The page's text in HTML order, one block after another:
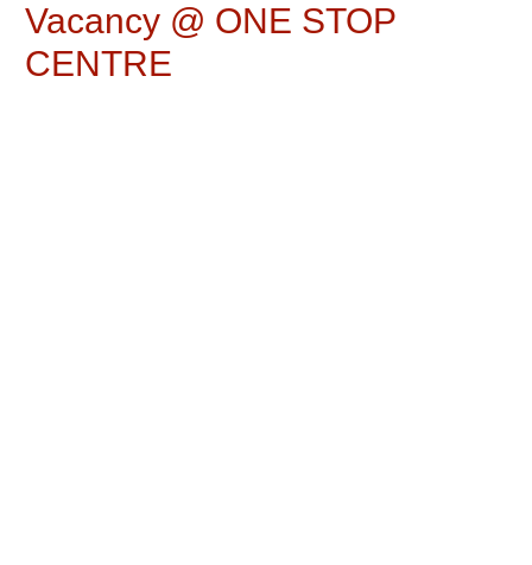
Vacancy @ ONE STOP
CENTRE